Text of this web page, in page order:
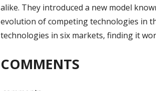
alike. They introduced a new model
evolution of competing technologies in
technologies in six markets, finding it
COMMENTS